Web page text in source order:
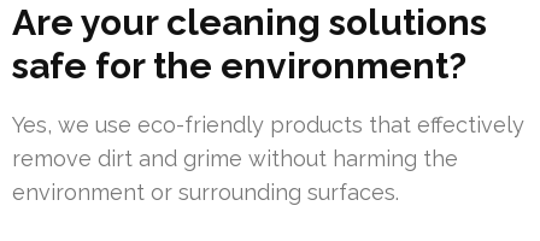
Are your cleaning solutions
safe for the environment?
Yes, we use eco-friendly products that effectively
remove dirt and grime without harming the
environment or surrounding surfaces.